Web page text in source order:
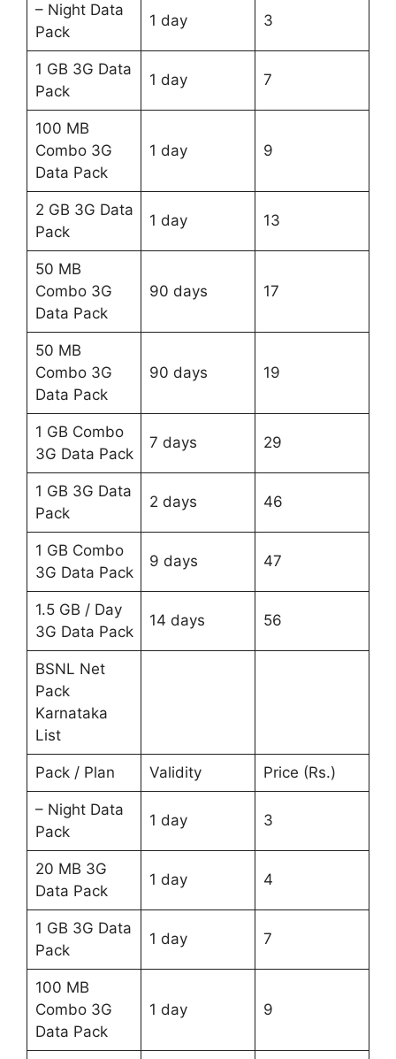
– Night Data
Pack
1 day 3
1 GB 3G Data
Pack
1 day 7
100 MB
Combo 3G
Data Pack
1 day 9
2 GB 3G Data
Pack
1 day 13
50 MB
Combo 3G
Data Pack
90 days 17
50 MB
Combo 3G
Data Pack
90 days 19
1 GB Combo
3G Data Pack
7 days 29
1 GB 3G Data
Pack
2 days 46
1 GB Combo
3G Data Pack
9 days 47
1.5 GB / Day
3G Data Pack
14 days 56
BSNL Net
Pack
Karnataka
List
Pack / Plan Validity Price (Rs.)
– Night Data
Pack
1 day 3
20 MB 3G
Data Pack
1 day 4
1 GB 3G Data
Pack
1 day 7
100 MB
Combo 3G
Data Pack
1 day 9